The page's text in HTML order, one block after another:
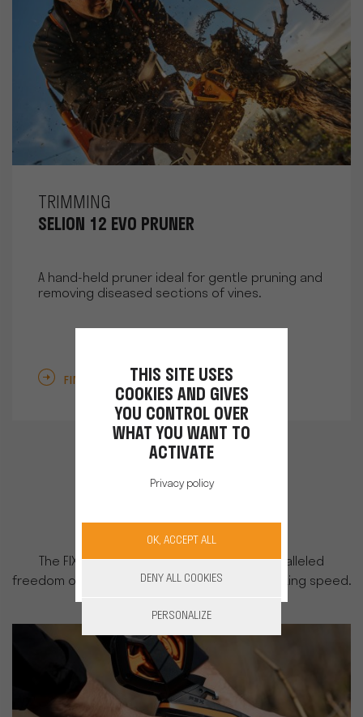
TRIMMING
SELION 12 EVO PRUNER
A hand-held pruner ideal for gentle pruning and
removing diseased sections of vines.
FIND OUT MORE
The FIXION tying machine offers you unparalleled
freedom of movement, productivity, and working speed.
THIS SITE USES
COOKIES AND GIVES
YOU CONTROL OVER
WHAT YOU WANT TO
ACTIVATE
Privacy policy
OK, ACCEPT ALL
DENY ALL COOKIES
PERSONALIZE